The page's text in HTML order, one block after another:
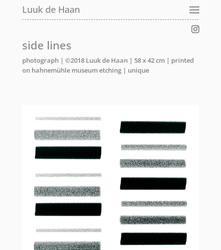
Luuk de Haan
side lines
photograph | ©2018 Luuk de Haan | 58 x 42 cm | printed
on hahnemühle museum etching | unique